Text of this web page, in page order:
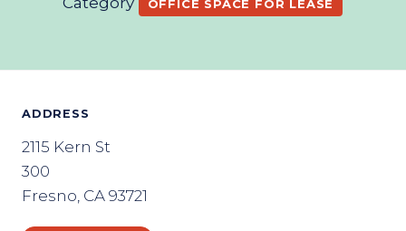
OFFICE SPACE FOR LEASE
ADDRESS
2115 Kern St
300
Fresno, CA 93721